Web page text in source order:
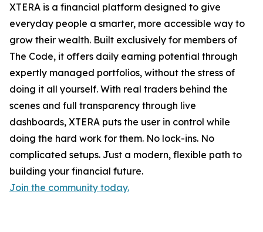
XTERA is a financial platform designed to give
everyday people a smarter, more accessible way to
grow their wealth. Built exclusively for members of
The Code, it offers daily earning potential through
expertly managed portfolios, without the stress of
doing it all yourself. With real traders behind the
scenes and full transparency through live
dashboards, XTERA puts the user in control while
doing the hard work for them. No lock-ins. No
complicated setups. Just a modern, flexible path to
building your financial future.
Join the community today.